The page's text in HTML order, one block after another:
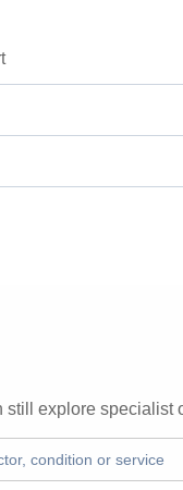
explore specialist